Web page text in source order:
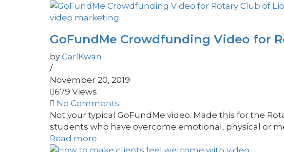
video marketing
GoFundMe Crowdfunding Video for
by CarlKwan
/
November 20, 2019
679 Views
No Comments
Not your typical GoFundMe video. Made this for the
students who have overcome emotional, physical or
Read more